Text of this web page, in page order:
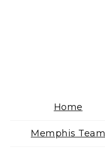
Home
Memphis Team